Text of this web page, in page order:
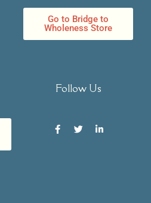
Go to Bridge to
Wholeness Store
Follow Us